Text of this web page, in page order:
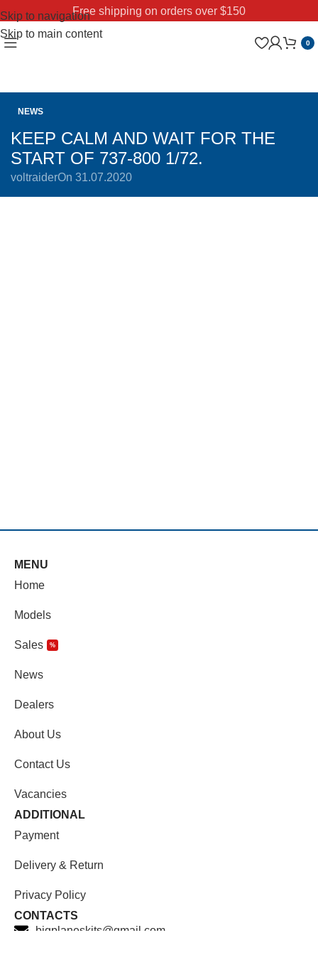
Skip to navigation
Skip to main content
Free shipping on orders over $150
0
NEWS
KEEP CALM AND WAIT FOR THE
START OF 737-800 1/72.
voltraiderOn 31.07.2020
MENU
Home
Models
Sales %
News
Dealers
About Us
Contact Us
Vacancies
ADDITIONAL
Payment
Delivery & Return
Privacy Policy
CONTACTS
bigplaneskits@gmail.com